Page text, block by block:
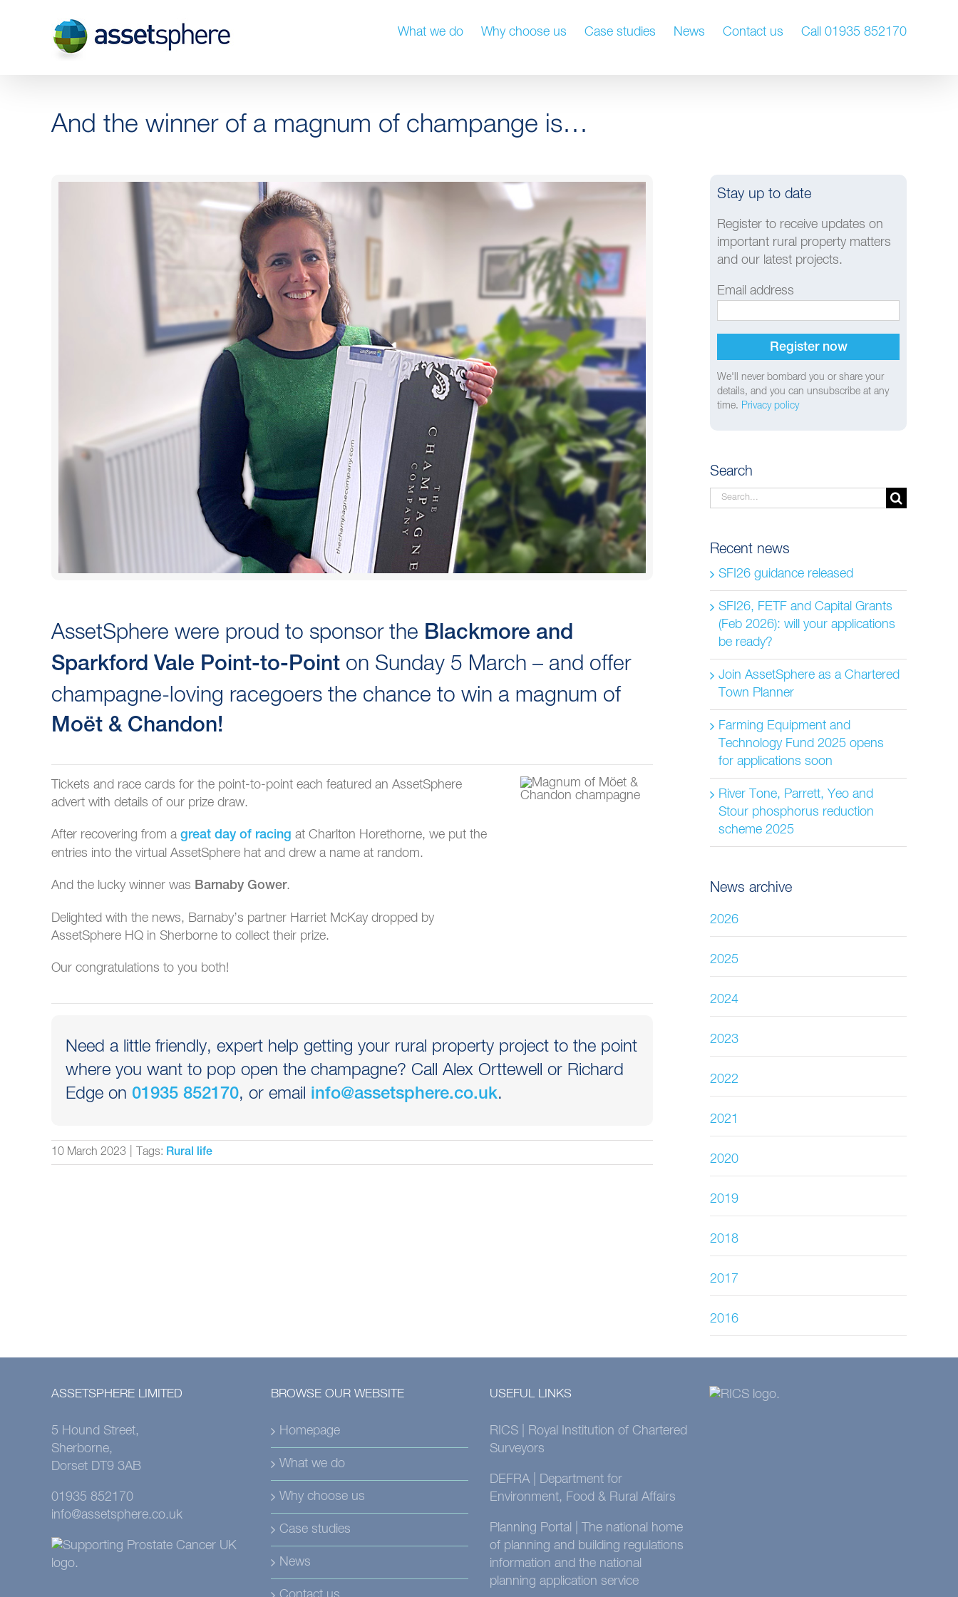
What we do Why choose us Case studies News Contact us Call 01935 852170
And the winner of a magnum of champange is…
AssetSphere were proud to sponsor the Blackmore and
Sparkford Vale Point-to-Point on Sunday 5 March – and offer
champagne-loving racegoers the chance to win a magnum of
Moët & Chandon!
Tickets and race cards for the point-to-point each featured an AssetSphere
advert with details of our prize draw.
After recovering from a great day of racing at Charlton Horethorne, we put the
entries into the virtual AssetSphere hat and drew a name at random.
And the lucky winner was Barnaby Gower.
Delighted with the news, Barnaby’s partner Harriet McKay dropped by
AssetSphere HQ in Sherborne to collect their prize.
Our congratulations to you both!
Need a little friendly, expert help getting your rural property project to the point
where you want to pop open the champagne? Call Alex Orttewell or Richard
Edge on 01935 852170, or email info@assetsphere.co.uk.
10 March 2023 Tags: Rural life
Stay up to date
Register to receive updates on
important rural property matters
and our latest projects.
Email address
We'll never bombard you or share your
details, and you can unsubscribe at any
time. Privacy policy
Search
Search
Recent news
SFI26 guidance released
SFI26, FETF and Capital Grants
(Feb 2026): will your applications
be ready?
Join AssetSphere as a Chartered
Town Planner
Farming Equipment and
Technology Fund 2025 opens
for applications soon
River Tone, Parrett, Yeo and
Stour phosphorus reduction
scheme 2025
News archive
2026
2025
2024
2023
2022
2021
2020
2019
2018
2017
2016
ASSETSPHERE LIMITED
5 Hound Street,
Sherborne,
Dorset DT9 3AB
01935 852170
info@assetsphere.co.uk
BROWSE OUR WEBSITE
Homepage
What we do
Why choose us
Case studies
News
USEFUL LINKS
RICS | Royal Institution of Chartered
Surveyors
DEFRA | Department for
Environment, Food & Rural Affairs
Planning Portal | The national home
of planning and building regulations
information and the national
planning application service